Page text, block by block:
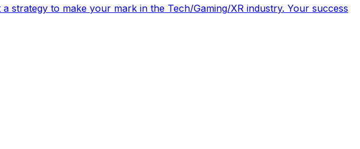
strategy to make your mark in the Tech/Gaming/XR industry. Your success